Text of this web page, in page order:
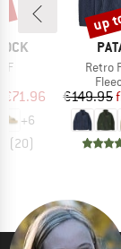
Price
€71.96
+6
(20)
Retro
€149.95
up